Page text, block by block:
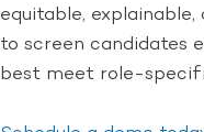
equitable,
to screen candidates
best meet role-